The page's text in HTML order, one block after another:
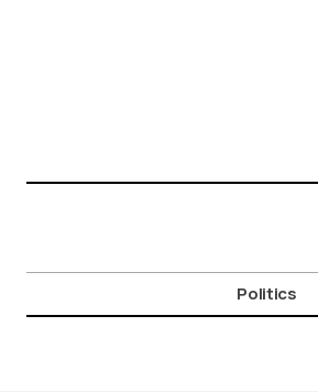
Politics